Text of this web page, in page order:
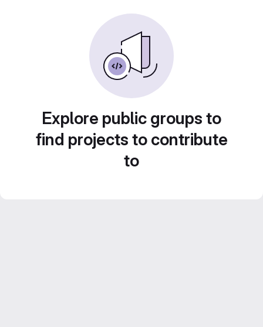
Explore public groups to
find projects to contribute
to